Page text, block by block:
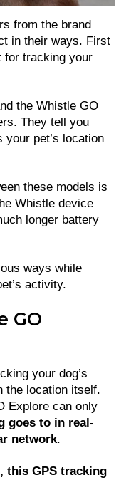
from the brand
in their ways. First
for tracking your
the Whistle GO
They tell you
your pet’s location
these models is
Whistle device
longer battery
ways while
activity.
GO
your dog’s
the location itself.
Explore can only
goes to in real-
network.
this GPS tracking